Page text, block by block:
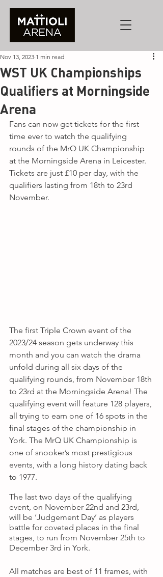
WST UK Championships
Qualifiers at Morningside
Arena
Nov 13, 2023 1 min read
Fans can now get tickets for the first
time ever to watch the qualifying
rounds of the MrQ UK Championship
at the Morningside Arena in Leicester.
Tickets are just £10 per day, with the
qualifiers lasting from 18th to 23rd
November.
The first Triple Crown event of the
2023/24 season gets underway this
month and you can watch the drama
unfold during all six days of the
qualifying rounds, from November 18th
to 23rd at the Morningside Arena! The
qualifying event will feature 128 players,
all trying to earn one of 16 spots in the
final stages of the championship in
York. The MrQ UK Championship is
one of snooker’s most prestigious
events, with a long history dating back
to 1977.
The last two days of the qualifying
event, on November 22nd and 23rd,
will be ‘Judgement Day’ as players
battle for coveted places in the final
stages, to run from November 25th to
December 3rd in York.
All matches are best of 11 frames, with